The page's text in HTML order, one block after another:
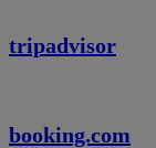
tripadvisor
booking.com